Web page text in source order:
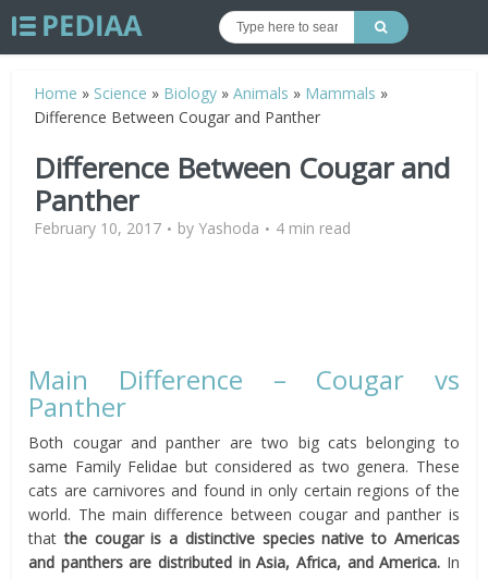
Home » Science » Biology »Animals » Mammals »
Difference Between Cougar and Panther
Difference Between Cougar and
Panther
February 10, 2017 byYashoda 4 min read
Main Difference – Cougar vs
Panther
Both cougar and panther are two big cats belonging to
same Family Felidae but considered as two genera. These
cats are carnivores and found in only certain regions of the
world. The main difference between cougar and panther is
that the cougar is a distinctive species native to Americas
and panthers are distributed in Asia, Africa, and America. In